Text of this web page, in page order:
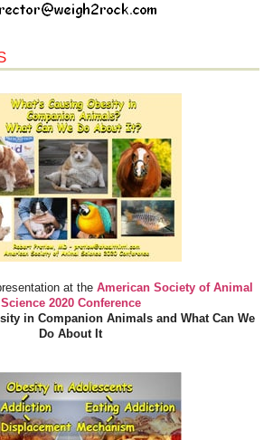
at the American Society of Animal
Science 2020 Conference
in Companion Animals and What Can We
Do About It